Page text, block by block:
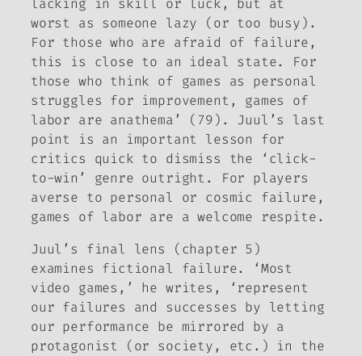
lacking in skill or luck, but at
worst as someone lazy (or too busy).
For those who are afraid of failure,
this is close to an ideal state. For
those who think of games as personal
struggles for improvement, games of
labor are anathema’ (79). Juul’s last
point is an important lesson for
critics quick to dismiss the ‘click-
to-win’ genre outright. For players
averse to personal or cosmic failure,
games of labor are a welcome respite.
Juul’s final lens (chapter 5)
examines fictional failure. ‘Most
video games,’ he writes, ‘represent
our failures and successes by letting
our performance be mirrored by a
protagonist (or society, etc.) in the